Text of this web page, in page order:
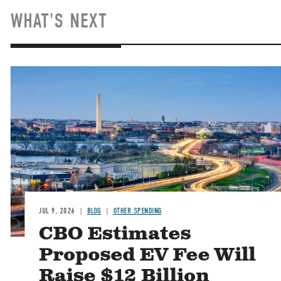
WHAT'S NEXT
JUL 9, 2026 BLOG OTHER SPENDING
CBO Estimates
Proposed EV Fee Will